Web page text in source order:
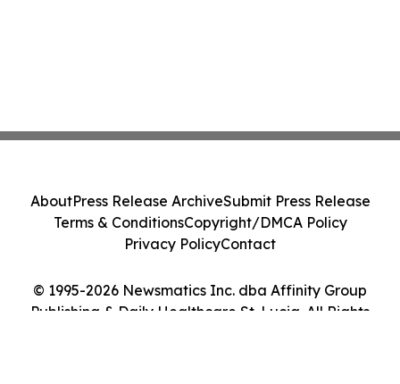
© 1995-2026 Newsmatics Inc. dba Affinity Group
Publishing & Daily Healthcare St. Lucia. All Rights
AboutPress Release ArchiveSubmit Press Release
Terms & ConditionsCopyright/DMCA Policy
Privacy PolicyContact